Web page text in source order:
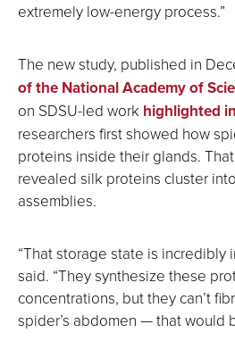
extremely low-energy process.”
The new study, published in
of the National Academy of
on SDSU-led work highlighted
researchers first showed how
proteins inside their glands.
revealed silk proteins cluster
assemblies.
“That storage state is incredibly
said. “They synthesize these
concentrations, but they can’t
spider’s abdomen — that would